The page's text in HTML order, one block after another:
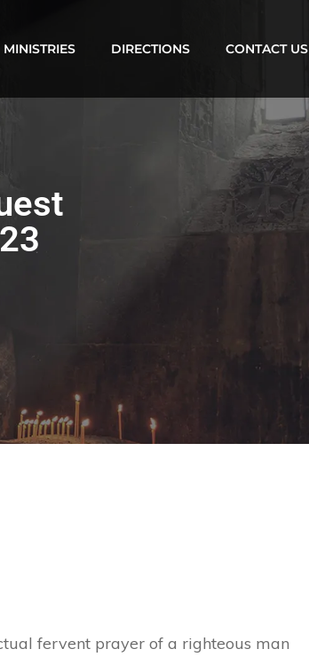
MINISTRIES DIRECTIONS CONTACT US
fervent prayer of a righteous man